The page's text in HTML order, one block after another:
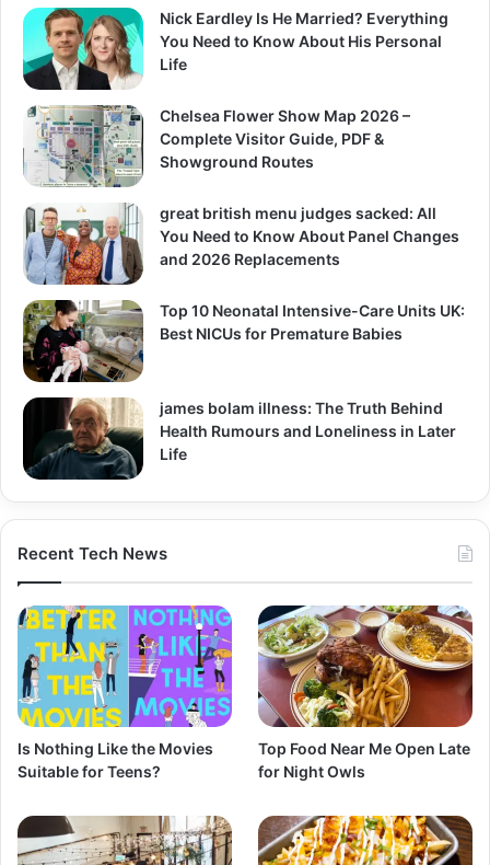
Nick Eardley Is He Married? Everything
You Need to Know About His Personal
Life
Chelsea Flower Show Map 2026 –
Complete Visitor Guide, PDF &
Showground Routes
great british menu judges sacked: All
You Need to Know About Panel Changes
and 2026 Replacements
Top 10 Neonatal Intensive-Care Units UK:
Best NICUs for Premature Babies
james bolam illness: The Truth Behind
Health Rumours and Loneliness in Later
Life
Recent Tech News
Is Nothing Like the Movies
Suitable for Teens?
Top Food Near Me Open Late
for Night Owls